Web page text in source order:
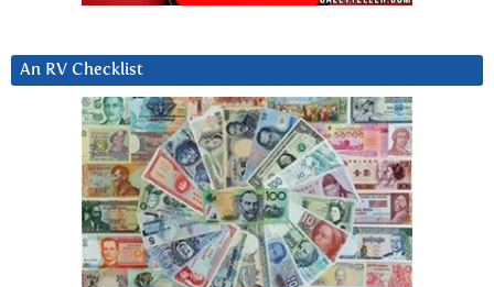
An RV Checklist